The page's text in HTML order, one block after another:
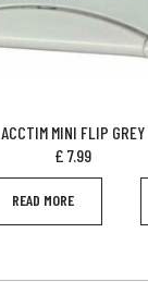
ACCTIM MINI FLIP GREY
£ 7.99
READ MORE